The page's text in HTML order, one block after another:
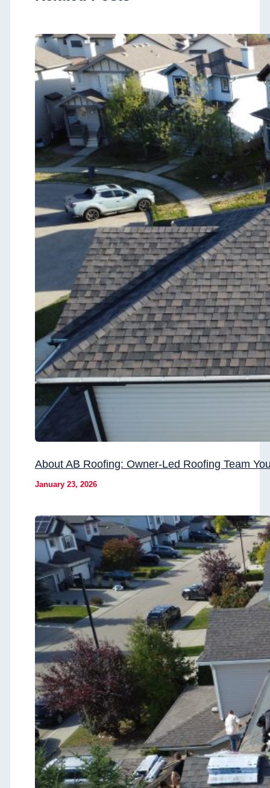
About AB Roofing: Owner-Led Roofing Team
January 23, 2026